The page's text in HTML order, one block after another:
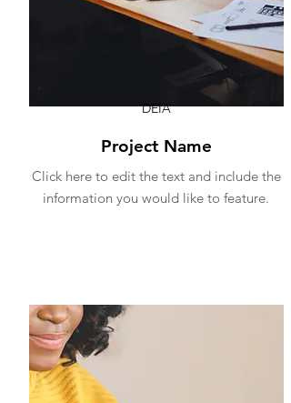
DEIA
Project Name
Click here to edit the text and include the
information you would like to feature.